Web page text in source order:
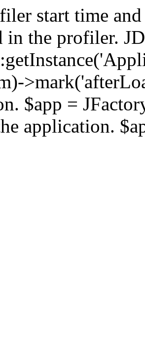
start time
in the profiler.
$app =
application.